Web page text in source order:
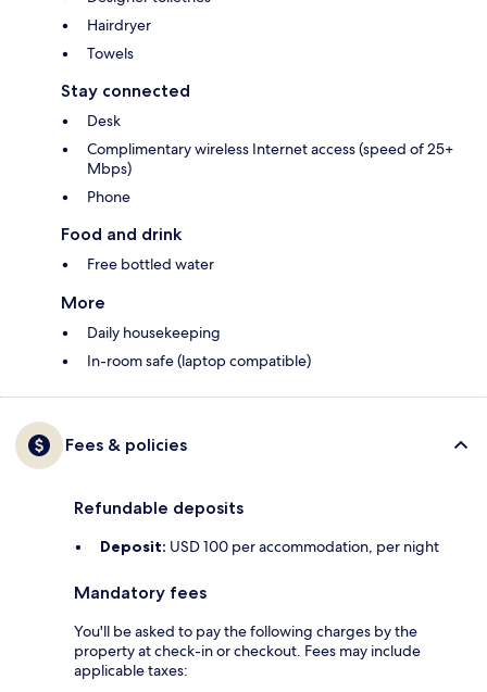
Hairdryer
Towels
Stay connected
Desk
Complimentary wireless Internet access (speed of 25+
Mbps)
Phone
Food and drink
Free bottled water
More
Daily housekeeping
In-room safe (laptop compatible)
Fees & policies
Refundable deposits
Deposit: USD 100 per accommodation, per night
Mandatory fees
You'll be asked to pay the following charges by the
property at check-in or checkout. Fees may include
applicable taxes: